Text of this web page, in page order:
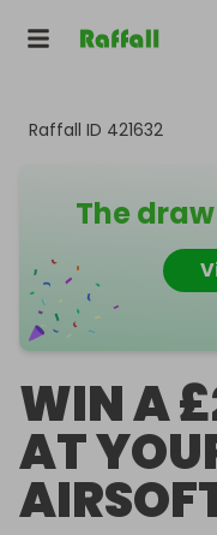
Raffall ID 421632
The
WIN A
AT